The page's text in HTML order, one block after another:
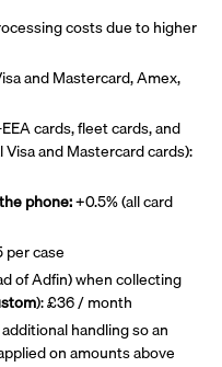
costs due to higher
and Mastercard, Amex,
cards, fleet cards, and
and Mastercard cards):
phone:+0.5% (all card
per case
of Adfin) when collecting
): £36 / month
handling so an
on amounts above